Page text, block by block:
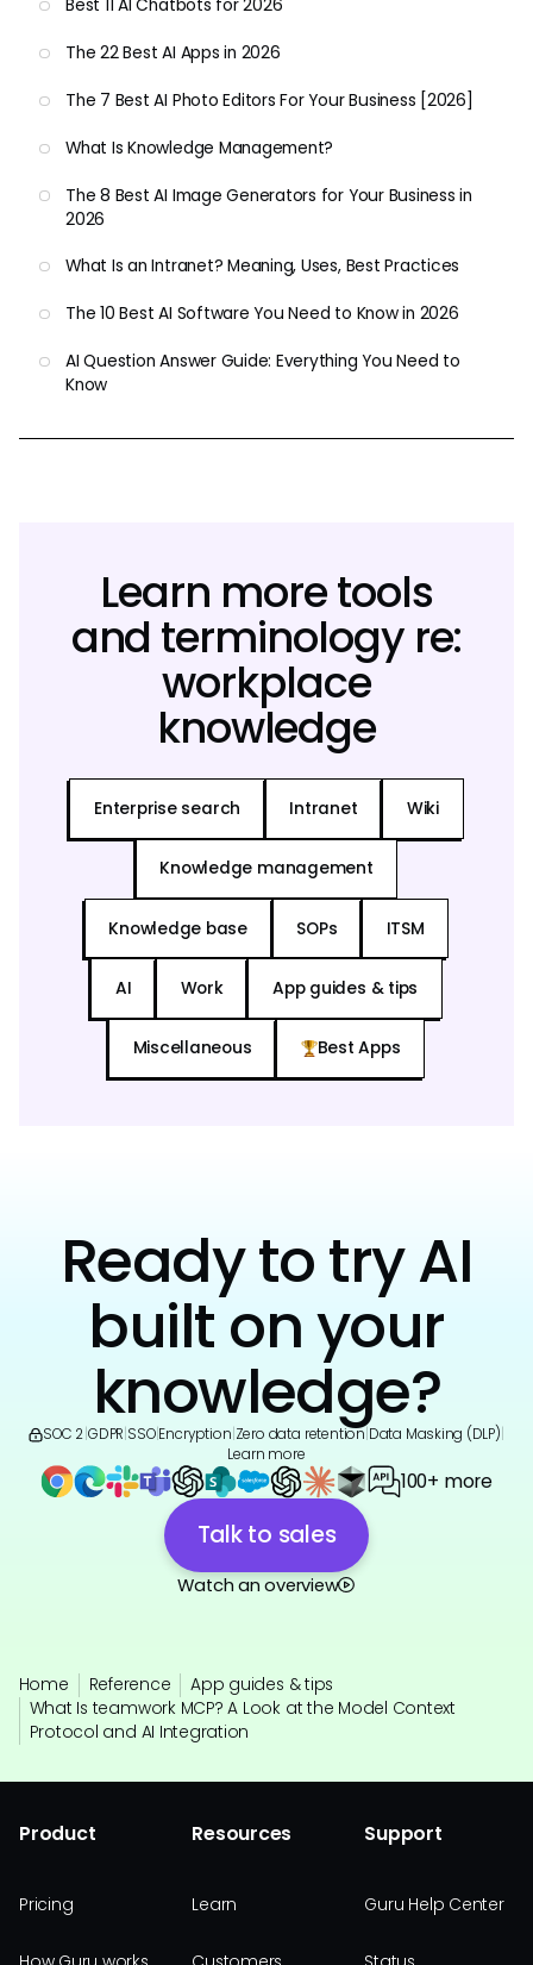
Best 11 AI Chatbots for 2026
The 22 Best AI Apps in 2026
The 7 Best AI Photo Editors For Your Business [2026]
What Is Knowledge Management?
The 8 Best AI Image Generators for Your Business in
2026
What Is an Intranet? Meaning, Uses, Best Practices
The 10 Best AI Software You Need to Know in 2026
AI Question Answer Guide: Everything You Need to
Know
Learn more tools
and terminology re:
workplace
knowledge
Enterprise search Intranet Wiki
Knowledge management
Knowledge base SOPs ITSM
AI Work App guides & tips
Miscellaneous Best Apps
Ready to try AI
built on your
knowledge?
SOC 2 GDPR SSO|Encryption Zero data retention Data Masking (DLP)
Learn more
100+ more
Talk to sales
Watch an overview
Home Reference
App guides & tips
What Is teamwork MCP? A Look at the Model Context
Protocol and AI Integration
Product
Pricing
Resources
Learn
Support
Guru Help Center